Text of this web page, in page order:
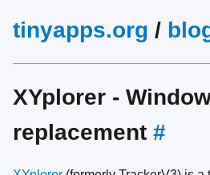
tinyapps.org /
XYplorer -
replacement #